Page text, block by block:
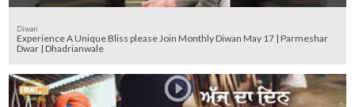
Diwan
Experience A Unique Bliss please Join Monthly Diwan May 17 | Parmeshar
Dwar | Dhadrianwale